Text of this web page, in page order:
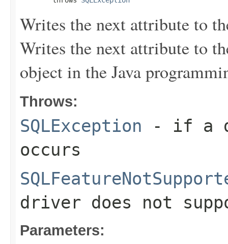
Writes the next attribute to
Writes the next attribute to
object in the Java
Throws:
SQLException - if a
occurs
driver does not
Parameters: